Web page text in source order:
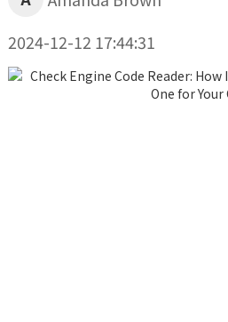
2024-12-12 17:44:31